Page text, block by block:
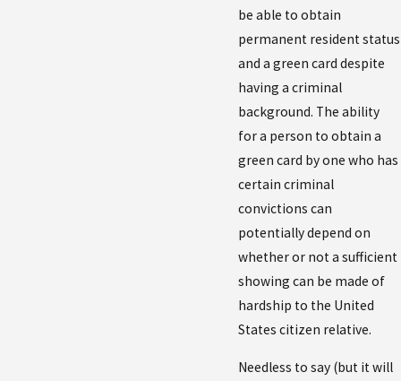
be able to obtain
permanent resident status
and a green card despite
having a criminal
background. The ability
for a person to obtain a
green card by one who has
certain criminal
convictions can
potentially depend on
whether or not a sufficient
showing can be made of
hardship to the United
States citizen relative.
Needless to say (but it will